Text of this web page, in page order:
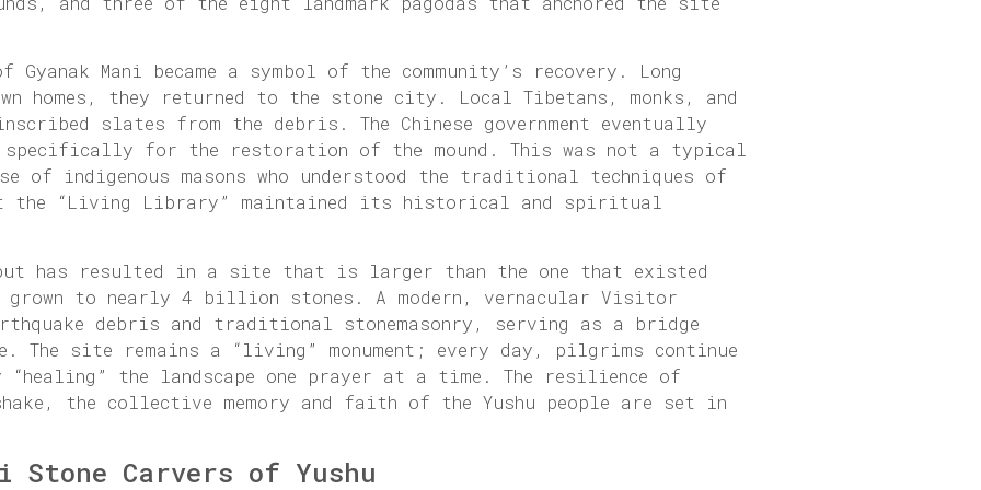
Mani became a symbol of the community’s recovery. Long
homes, they returned to the stone city. Local Tibetans, monks, and
slates from the debris. The Chinese government eventually
for the restoration of the mound. This was not a typical
indigenous masons who understood the traditional techniques of
the “Living Library” maintained its historical and spiritual
has resulted in a site that is larger than the one that existed
grown to nearly 4 billion stones. A modern, vernacular Visitor
debris and traditional stonemasonry, serving as a bridge
The site remains a “living” monument; every day, pilgrims continue
the landscape one prayer at a time. The resilience of
the collective memory and faith of the Yushu people are set in
Stone Carvers of Yushu